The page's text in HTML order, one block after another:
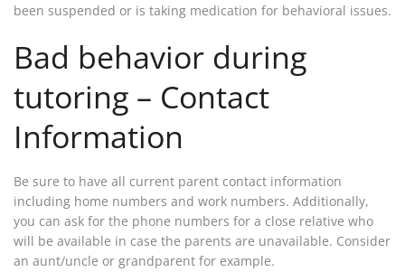
been suspended or is taking medication for behavioral issues.
Bad behavior during
tutoring – Contact
Information
Be sure to have all current parent contact information
including home numbers and work numbers. Additionally,
you can ask for the phone numbers for a close relative who
will be available in case the parents are unavailable. Consider
an aunt/uncle or grandparent for example.